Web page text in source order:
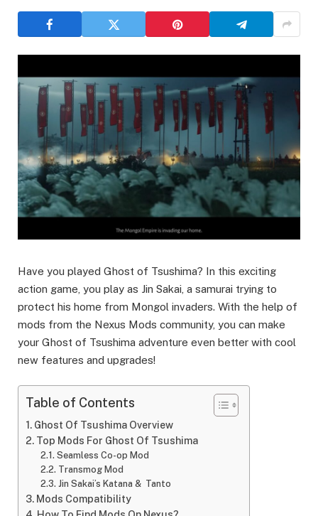
Have you played Ghost of Tsushima? In this exciting
action game, you play as Jin Sakai, a samurai trying to
protect his home from Mongol invaders. With the help of
mods from the Nexus Mods community, you can make
your Ghost of Tsushima adventure even better with cool
new features and upgrades!
Table of Contents
Ghost Of Tsushima Overview
Top Mods For Ghost Of Tsushima
Seamless Co-op Mod
Transmog Mod
Jin Sakai’s Katana & Tanto
Mods Compatibility